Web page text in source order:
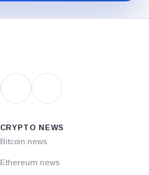
CRYPTO NEWS
Bitcoin news
Ethereum news